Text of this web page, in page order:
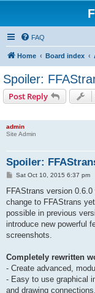
FAQ
Home Board index
Spoiler:
Post Reply
admin
Site Admin
Spoiler:
P
s
Sat Oct 10, 2015 6:37 pm
FFAStrans version
change to FFAStrans
possible in previous
introduce new powerful
screenshots.
Completely rewritten
- Create advanced,
- Easy to use graphical
and drawing connections.